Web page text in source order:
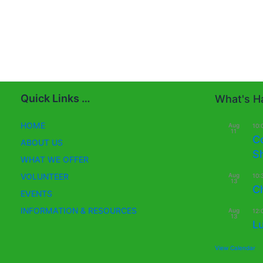
Quick Links …
HOME
ABOUT US
WHAT WE OFFER
VOLUNTEER
EVENTS
INFORMATION & RESOURCES
What's
Aug
11
Aug
13
Aug
13
View Calendar